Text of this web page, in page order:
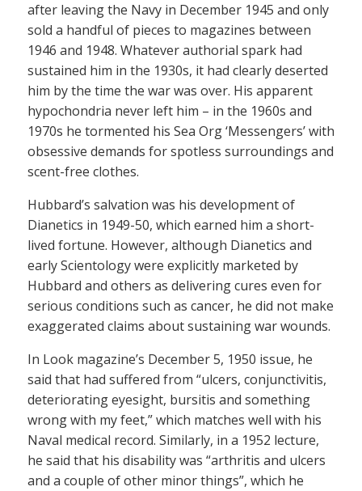
after leaving the Navy in December 1945 and only
sold a handful of pieces to magazines between
1946 and 1948. Whatever authorial spark had
sustained him in the 1930s, it had clearly deserted
him by the time the war was over. His apparent
hypochondria never left him – in the 1960s and
1970s he tormented his Sea Org ‘Messengers’ with
obsessive demands for spotless surroundings and
scent-free clothes.
Hubbard’s salvation was his development of
Dianetics in 1949-50, which earned him a short-
lived fortune. However, although Dianetics and
early Scientology were explicitly marketed by
Hubbard and others as delivering cures even for
serious conditions such as cancer, he did not make
exaggerated claims about sustaining war wounds.
In Look magazine’s December 5, 1950 issue, he
said that had suffered from “ulcers, conjunctivitis,
deteriorating eyesight, bursitis and something
wrong with my feet,” which matches well with his
Naval medical record. Similarly, in a 1952 lecture,
he said that his disability was “arthritis and ulcers
and a couple of other minor things”, which he